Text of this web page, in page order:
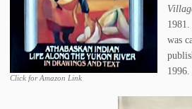
Click for Amazon Link
was
1996.